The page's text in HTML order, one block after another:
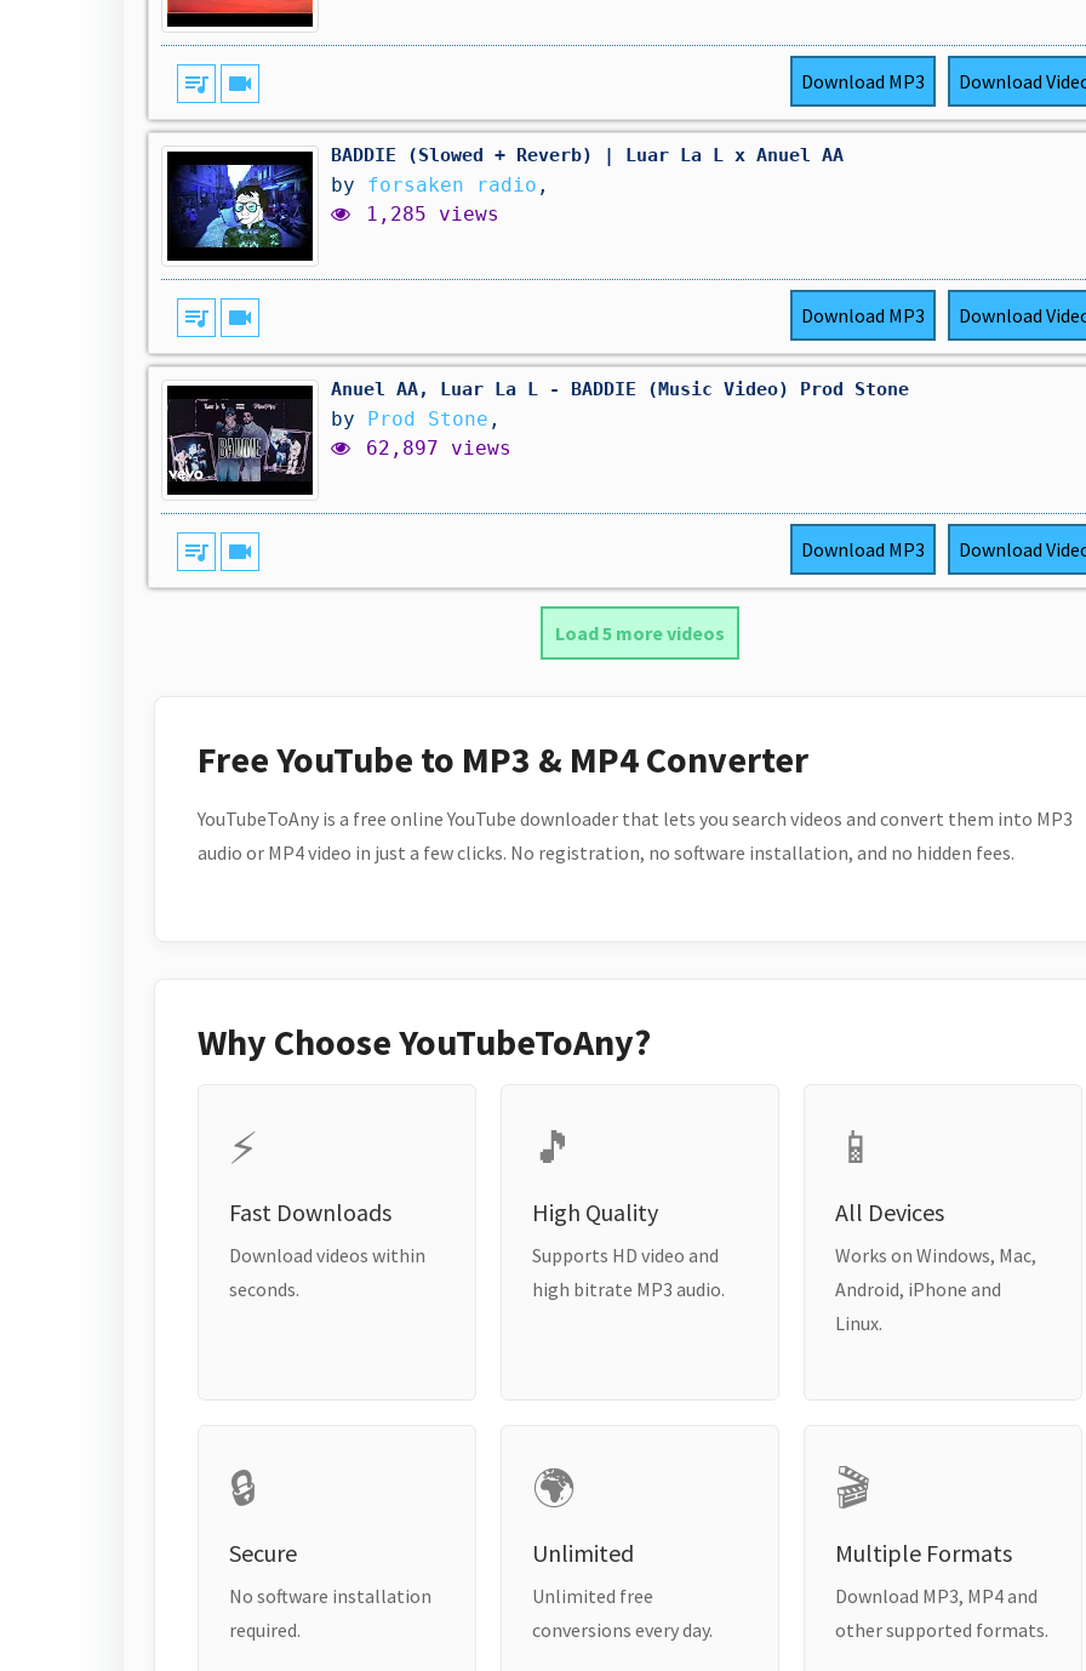
queue_music videocam Download MP3 Download
BADDIE (Slowed + Reverb) | Luar La L x Anuel AA
by forsaken radio ,
1,285 views
queue_music videocam Download MP3 Download
Anuel AA, Luar La L - BADDIE (Music Video) Prod Stone
by Prod Stone ,
62,897 views
queue_music videocam Download MP3 Download
Load 5 more videos
Free YouTube to MP3 & MP4 Converter
YouTubeToAny is a free online YouTube downloader that lets you search videos and convert them into MP3
audio or MP4 video in just a few clicks. No registration, no software installation, and no hidden fees.
Why Choose YouTubeToAny?
⚡
Fast Downloads
Download videos within
seconds.
🎵
High Quality
Supports HD video and
high bitrate MP3 audio.
📱
All Devices
Works on Windows, Mac,
Android, iPhone and
Linux.
🔒
Secure
No software installation
required.
🌍
Unlimited
Unlimited free
conversions every day.
🎬
Multiple Formats
Download MP3, MP4 and
other supported formats.